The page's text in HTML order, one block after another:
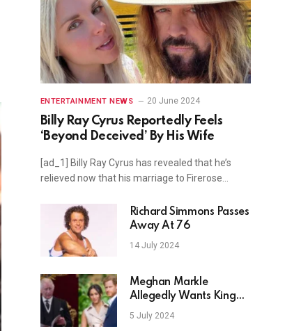
ENTERTAINMENT NEWS 20 June 2024
Billy Ray Cyrus Reportedly Feels
‘Beyond Deceived’ By His Wife
[ad_1] Billy Ray Cyrus has revealed that he’s
relieved now that his marriage to Firerose…
Richard Simmons Passes
Away At 76
14 July 2024
Meghan Markle
Allegedly Wants King
Charles To Approve of
ARO
5 July 2024